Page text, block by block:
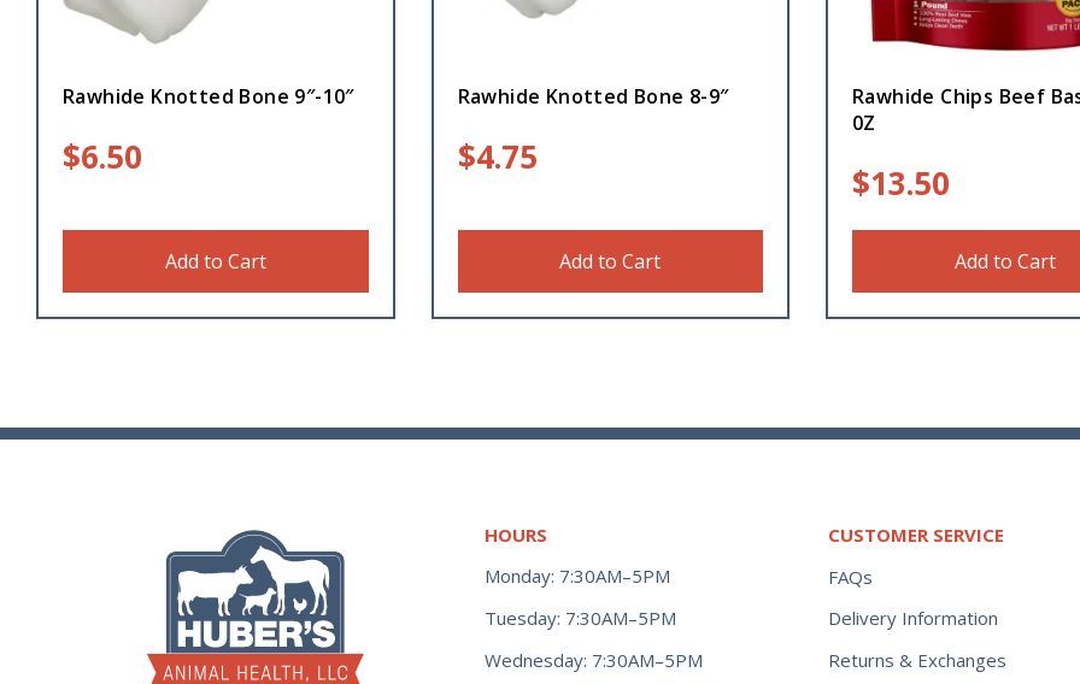
Rawhide Knotted Bone 9″-10″
$6.50
Add to Cart
Rawhide Knotted Bone 8-9″
$4.75
Add to Cart
Rawhide Chips Beef
0Z
$13.50
Add to Cart
HOURS
Monday: 7:30AM–5PM
Tuesday: 7:30AM–5PM
Wednesday: 7:30AM–5PM
CUSTOMER SERVICE
FAQs
Delivery Information
Returns & Exchanges